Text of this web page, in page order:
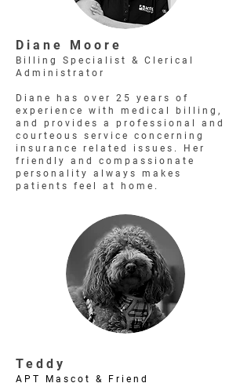
Diane Moore
Billing Specialist & Clerical
Administrator
Diane has over 25 years of
experience with medical billing,
and provides a professional and
courteous service concerning
insurance related issues. Her
friendly and compassionate
personality always makes
patients feel at home.
Teddy
APT Mascot & Friend